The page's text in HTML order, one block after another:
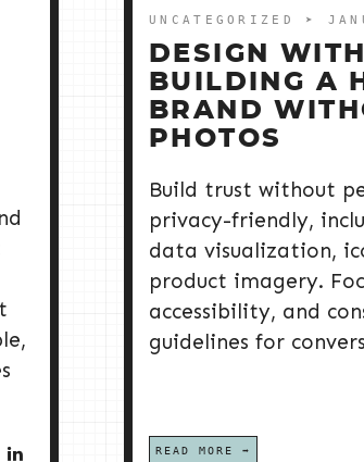
UNCATEGORIZED ➤
DESIGN
BUILDING A
BRAND
PHOTOS
Build trust without
privacy-friendly,
data visualization,
product imagery.
accessibility, and
guidelines for
READ MORE